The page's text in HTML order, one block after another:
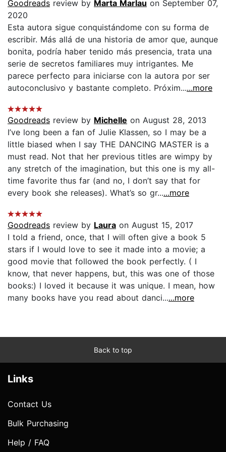
Goodreads review by Marta Marlau on September 07,
2020
Esta autora sigue conquistándome con su forma de
escribir. Más allá de una historia de amor que, aunque
bonita, podría haber tenido más presencia, trata una
serie de secretos familiares muy intrigantes. Me
parece perfecto para iniciarse con la autora por ser
autoconclusivo y bastante completo. Próxim......more
Goodreads review by Michelle on August 28, 2013
I’ve long been a fan of Julie Klassen, so I may be a
little biased when I say THE DANCING MASTER is a
must read. Not that her previous titles are wimpy by
any stretch of the imagination, but this one is my all-
time favorite thus far (and no, I don’t say that for
every book she releases). What’s so gr......more
Goodreads review by Laura on August 15, 2017
I told a friend, once, that I will often give a book 5
stars if I would love to see it made into a movie; a
good movie that followed the book perfectly. ( I
know, that never happens, but, this was one of those
books:) I loved it because it was unique. I mean, how
many books have you read about danci......more
Back to top
Links
Contact Us
Bulk Purchasing
Help / FAQ